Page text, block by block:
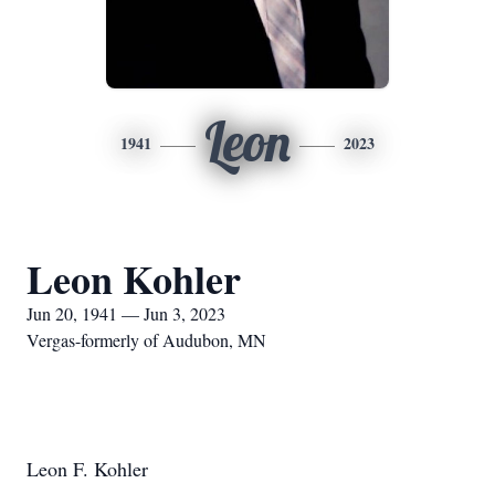
1941 Leon 2023
Leon Kohler
Jun 20, 1941 — Jun 3, 2023
Vergas-formerly of Audubon, MN
Leon F. Kohler